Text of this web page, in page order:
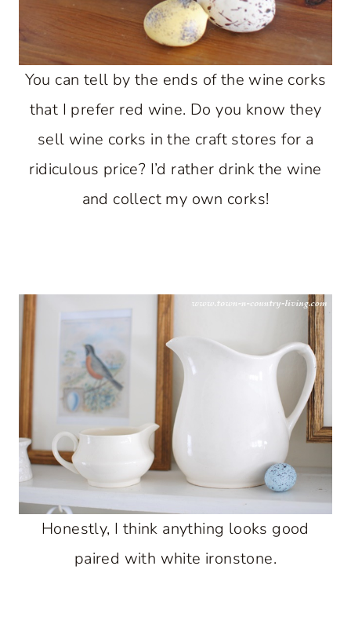
You can tell by the ends of the wine corks
that I prefer red wine. Do you know they
sell wine corks in the craft stores for a
ridiculous price? I’d rather drink the wine
and collect my own corks!
Honestly, I think anything looks good
paired with white ironstone.